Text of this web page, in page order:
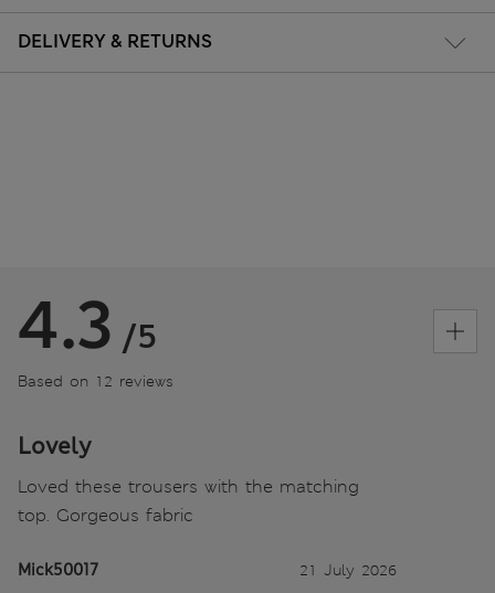
DELIVERY & RETURNS
4.3 /5
Based on 12 reviews
Lovely
Loved these trousers with the matching
top. Gorgeous fabric
Mick50017 21 July 2026